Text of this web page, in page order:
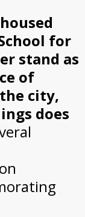
for
stand as
of
city,
does